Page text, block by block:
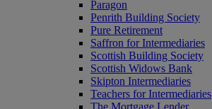
Paragon
Penrith Building Society
Pure Retirement
Saffron for Intermediaries
Scottish Building Society
Scottish Widows Bank
Skipton Intermediaries
Teachers for Intermediaries
The Mortgage Lender